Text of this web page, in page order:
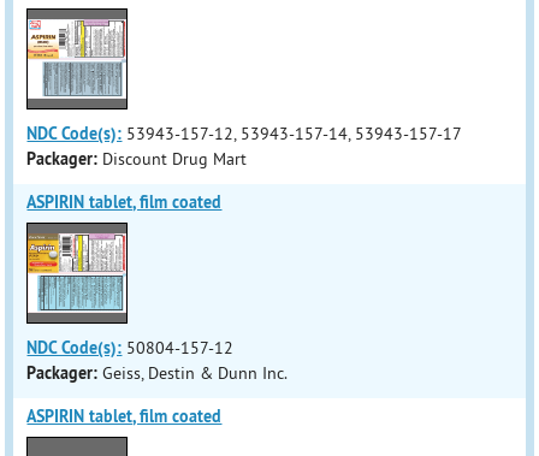
NDC Code(s): 53943-157-12, 53943-157-14, 53943-157-17
Packager: Discount Drug Mart
ASPIRIN tablet, film coated
NDC Code(s): 50804-157-12
Packager: Geiss, Destin & Dunn Inc.
ASPIRIN tablet, film coated